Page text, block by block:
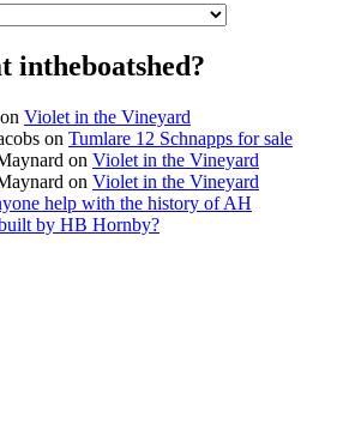
intheboatshed?
Violet in the Vineyard
on Tumlare 12 Schnapps for sale
on Violet in the Vineyard
on Violet in the Vineyard
help with the history of AH
by HB Hornby?